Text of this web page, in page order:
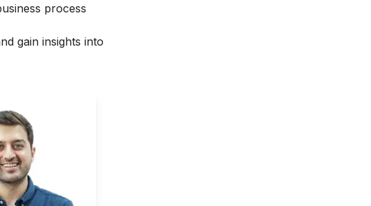
process
gain insights into